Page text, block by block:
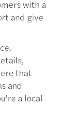
with a
and give
that
and
a local